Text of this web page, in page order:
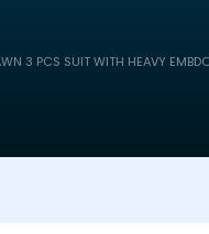
3 PCS SUIT WITH HEAVY